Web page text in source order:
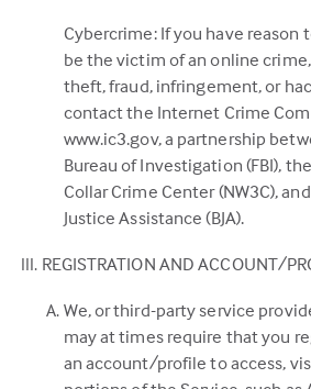
Cybercrime: If you have reason
be the victim of an online
theft, fraud, infringement, or
contact the Internet Crime
www.ic3.gov, a partnership
Bureau of Investigation (FBI),
Collar Crime Center (NW3C),
Justice Assistance (BJA).
REGISTRATION AND ACCOUNT/
We, or third-party service
may at times require that you
an account/profile to access,